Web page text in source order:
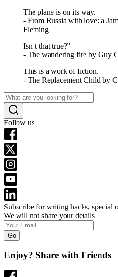
The plane is on its way.
- From Russia with love: a
Fleming
Isn’t that true?”
- The wandering fire by Guy
This is a work of fiction.
- The Replacement Child by
Follow us
Subscribe for writing hacks, special
We will not share your details
Go
Enjoy? Share with Friends